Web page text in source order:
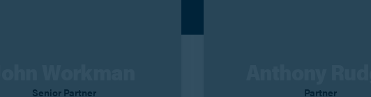
Senior Partner Partner